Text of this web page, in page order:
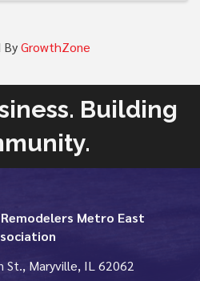
ByGrowthZone
Building
Metro East
St., Maryville, IL 62062